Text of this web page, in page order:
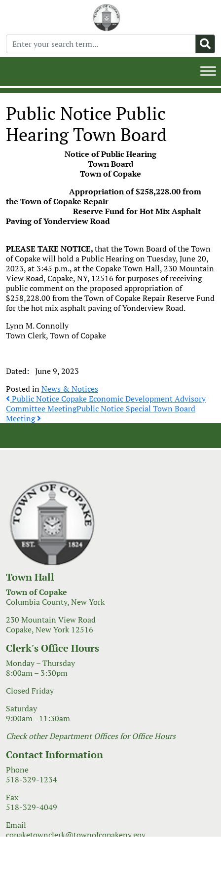
Public Notice Public
Hearing Town Board
Notice of Public Hearing
Town Board
Town of Copake
Appropriation of $258,228.00 from
the Town of Copake Repair
Reserve Fund for Hot Mix Asphalt
Paving of YonderviewRoad
PLEASE TAKE NOTICE,that the Town Board of the Town
of Copake will hold a Public Hearing on Tuesday, June 20,
2023, at 3:45 p.m., at the Copake Town Hall, 230 Mountain
View Road, Copake, NY, 12516 for purposes of receiving
public comment on the proposed appropriation of
$258,228.00 from the Town of Copake Repair Reserve Fund
for the hot mix asphalt paving of Yonderview Road.
Lynn M. Connolly
Town Clerk, Town of Copake
Dated: June 9, 2023
Posted inNews & Notices
Post
navigation
Public Notice Copake Economic Development Advisory
Committee MeetingPublic Notice Special Town Board
Meeting
Town Hall
Town of Copake
Columbia County, New York
230 Mountain View Road
Copake, New York 12516
Clerk's Office Hours
Monday – Thursday
8:00am – 3:30pm
Closed Friday
Saturday
9:00am - 11:30am
Check other Department Offices for Office Hours
Contact Information
Phone
518-329-1234
Fax
518-329-4049
Email
copaketownclerk@townofcopakeny.gov